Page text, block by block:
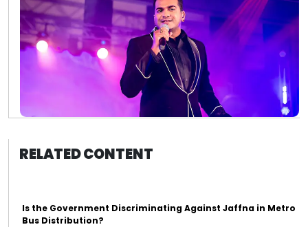
RELATED CONTENT
Is the Government Discriminating Against Jaffna in Metro
Bus Distribution?